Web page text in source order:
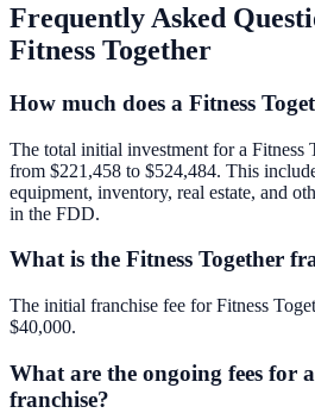
Frequently Asked
Fitness Together
How much does a Fitness
The total initial investment for a Fitness
from $221,458 to $524,484. This
equipment, inventory, real estate, and
in the FDD.
What is the Fitness Together
The initial franchise fee for Fitness
$40,000.
What are the ongoing fees for
franchise?